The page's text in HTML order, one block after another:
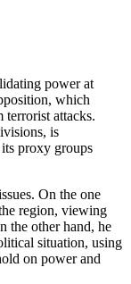
power at
which
attacks.
is
proxy groups
On the one
region, viewing
the other hand, he
situation, using
on power and